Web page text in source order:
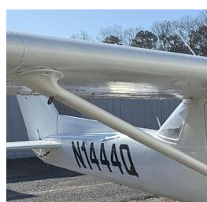
Latest Listings